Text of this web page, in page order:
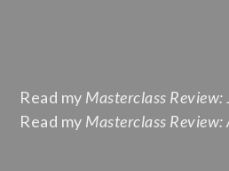
Read my Masterclass Review:
Read my Masterclass